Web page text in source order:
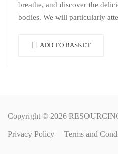
breathe, and discover the
bodies. We will particularly
ADD TO BASKET
Copyright © 2026
Privacy Policy Terms and